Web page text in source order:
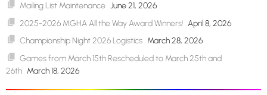
Mailing List Maintenance June 21, 2026
2025-2026 MGHA All the Way Award Winners! April 8, 2026
Championship Night 2026 Logistics March 28, 2026
Games from March 15th Rescheduled to March 25th and
26th March 18, 2026